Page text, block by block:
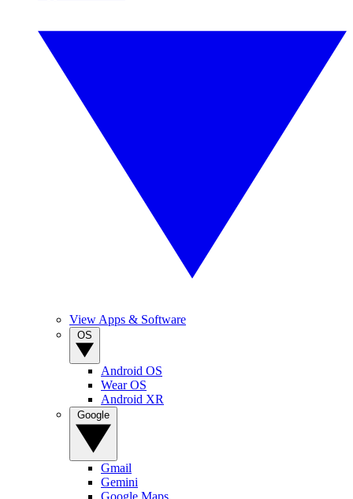
View Apps & Software
Android OS
Wear OS
Android XR
Gmail
Gemini
Google Maps